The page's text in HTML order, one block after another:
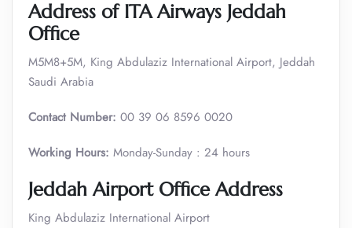
Address of ITA Airways Jeddah
Office
M5M8+5M, King Abdulaziz International Airport, Jeddah
Saudi Arabia
Contact Number: 00 39 06 8596 0020
Working Hours: Monday-Sunday : 24 hours
Jeddah Airport Office Address
King Abdulaziz International Airport